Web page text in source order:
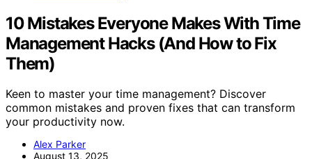
10 Mistakes Everyone Makes With Time
Management Hacks (And How to Fix
Them)
Keen to master your time management? Discover
common mistakes and proven fixes that can transform
your productivity now.
Alex Parker
August 13, 2025